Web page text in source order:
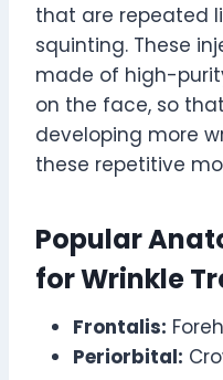
that are repeated
squinting. These
made of high-
on the face, so
developing more
these repetitive
Popular
for Wrinkle
Frontalis:
Periorbital: